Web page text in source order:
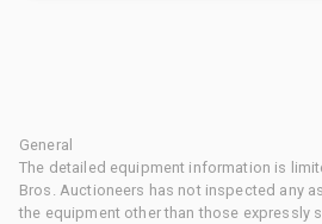
General
The detailed equipment information is
Bros. Auctioneers has not inspected any
the equipment other than those expressly